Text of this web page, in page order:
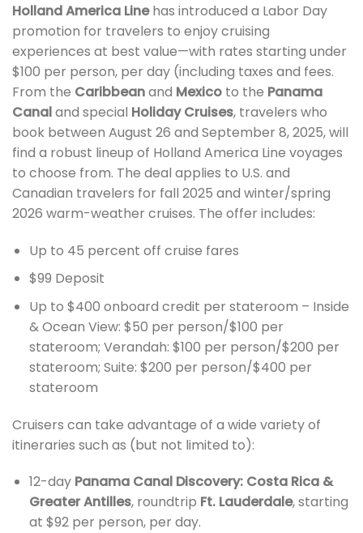
Holland America Linehas introduced a Labor Day
promotion for travelers to enjoy cruising
experiences at best value—with rates starting under
$100 per person, per day (including taxes and fees.
From the Caribbeanand Mexico to the Panama
Canaland special Holiday Cruises, travelers who
book between August 26 and September 8, 2025, will
find a robust lineup of Holland America Line voyages
to choose from. The deal applies to U.S. and
Canadian travelers for fall 2025 and winter/spring
2026 warm-weather cruises. The offer includes:
Up to 45 percent off cruise fares
$99 Deposit
Up to $400 onboard credit per stateroom – Inside
& Ocean View: $50 per person/$100 per
stateroom; Verandah: $100 per person/$200 per
stateroom; Suite: $200 per person/$400 per
stateroom
Cruisers can take advantage of a wide variety of
itineraries such as (but not limited to):
12-day Panama Canal Discovery: Costa Rica &
Greater Antilles, roundtrip Ft. Lauderdale, starting
at $92 per person, per day.